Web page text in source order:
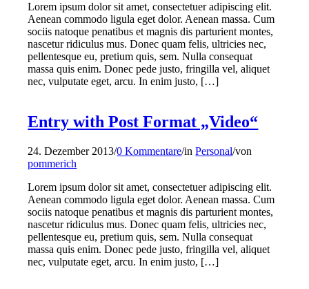
Lorem ipsum dolor sit amet, consectetuer adipiscing elit.
Aenean commodo ligula eget dolor. Aenean massa. Cum
sociis natoque penatibus et magnis dis parturient montes,
nascetur ridiculus mus. Donec quam felis, ultricies nec,
pellentesque eu, pretium quis, sem. Nulla consequat
massa quis enim. Donec pede justo, fringilla vel, aliquet
nec, vulputate eget, arcu. In enim justo, […]
Entry with Post Format „Video“
24. Dezember 2013/0 Kommentare/inPersonal/von
pommerich
Lorem ipsum dolor sit amet, consectetuer adipiscing elit.
Aenean commodo ligula eget dolor. Aenean massa. Cum
sociis natoque penatibus et magnis dis parturient montes,
nascetur ridiculus mus. Donec quam felis, ultricies nec,
pellentesque eu, pretium quis, sem. Nulla consequat
massa quis enim. Donec pede justo, fringilla vel, aliquet
nec, vulputate eget, arcu. In enim justo, […]